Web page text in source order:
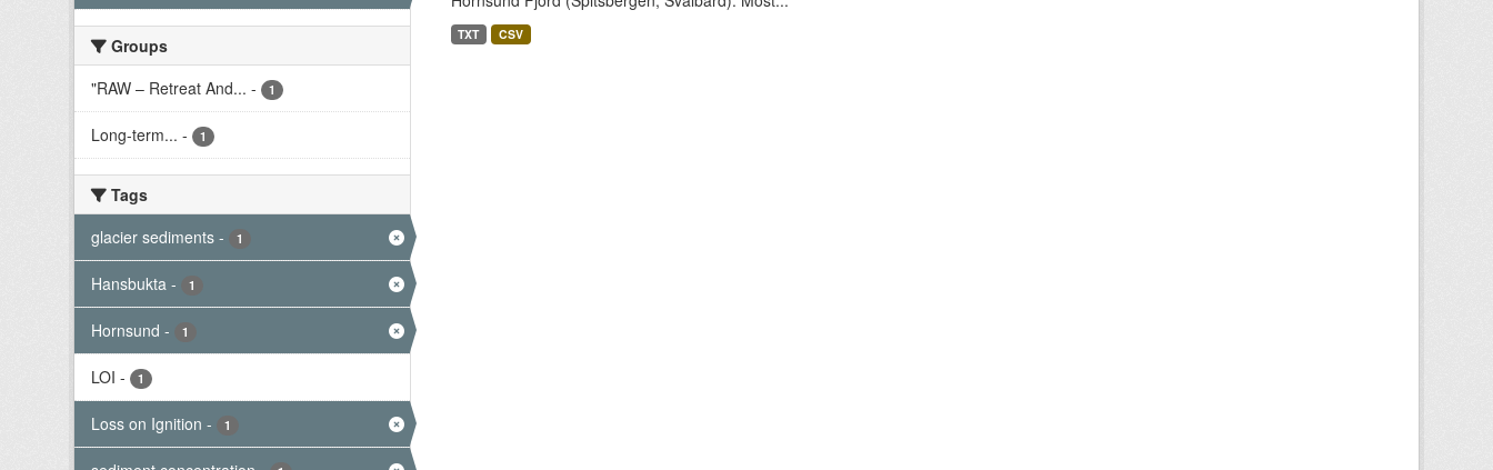
Groups
"RAW – Retreat And... - 1
Long-term... - 1
Tags
glacier sediments - 1
Hansbukta - 1
Hornsund - 1
LOI - 1
Loss on Ignition - 1
TXT CSV